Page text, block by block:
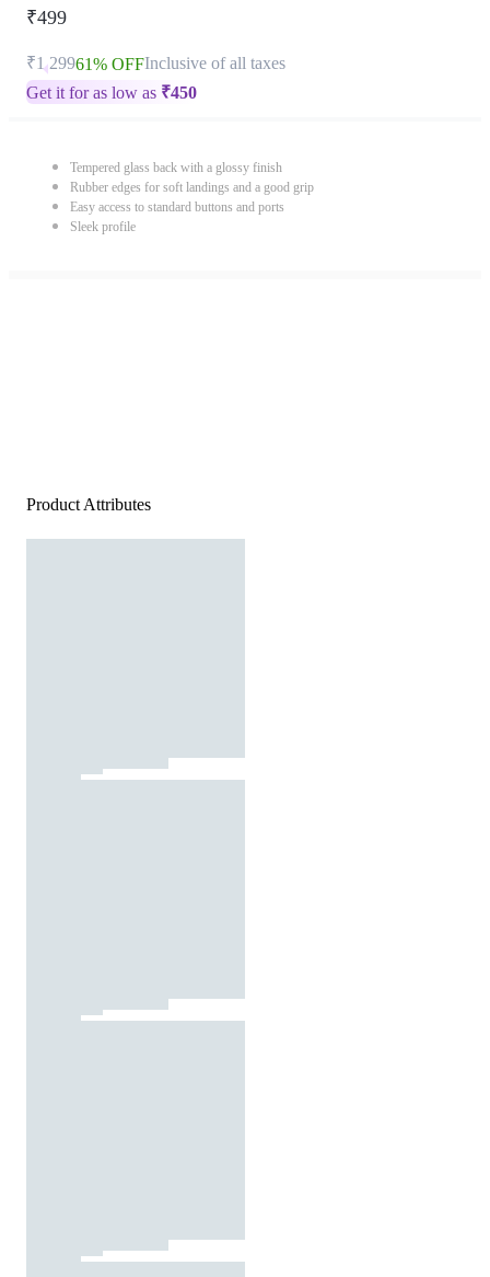
₹499
₹1,29961% OFFInclusive of all taxes
Get it for as low as ₹450
Tempered glass back with a glossy finish
Rubber edges for soft landings and a good grip
Easy access to standard buttons and ports
Sleek profile
Product Attributes